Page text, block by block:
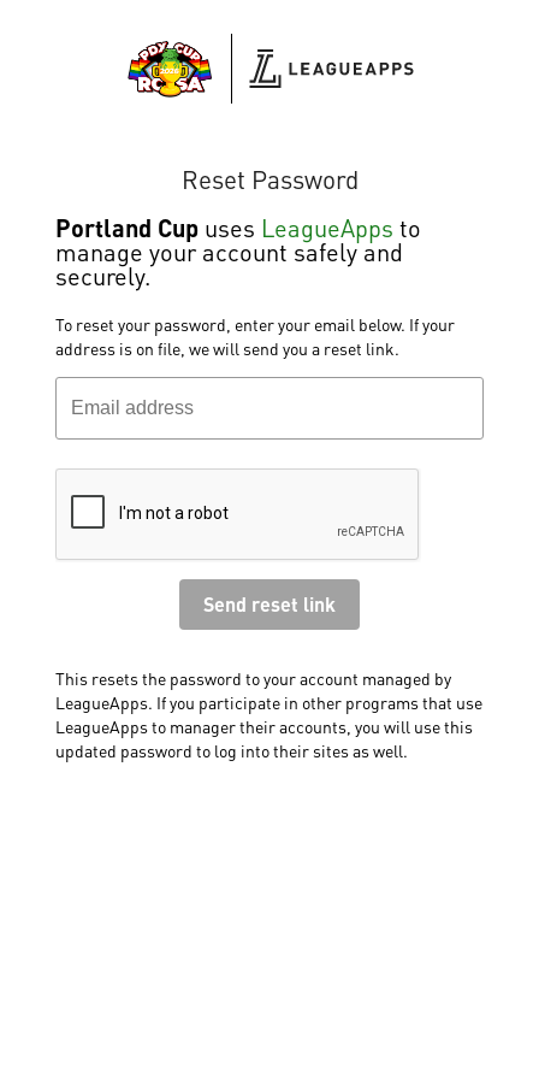
Reset Password
Portland Cup uses LeagueApps to
manage your account safely and
securely.
To reset your password, enter your email below. If your
address is on file, we will send you a reset link.
This resets the password to your account managed by
LeagueApps. If you participate in other programs that use
LeagueApps to manager their accounts, you will use this
updated password to log into their sites as well.